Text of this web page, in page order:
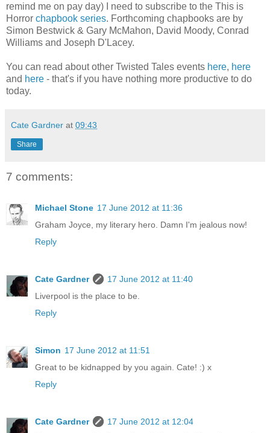
remind me on pay day) I need to subscribe to the This is
Horror chapbook series. Forthcoming chapbooks are by
Simon Bestwick & Gary McMahon, David Moody, Conrad
Williams and Joseph D'Lacey.
You can read about other Twisted Tales events here, here
and here - that's if you have nothing more productive to do
today.
Cate Gardner at 09:43
Share
7 comments:
Michael Stone 17 June 2012 at 11:36
Graham Joyce, my literary hero. Damn I'm jealous now!
Reply
Cate Gardner
17 June 2012 at 11:40
Liverpool is the place to be.
Reply
Simon 17 June 2012 at 11:51
Great to be kidnapped by you again. Cate! :) x
Reply
Cate Gardner
17 June 2012 at 12:04